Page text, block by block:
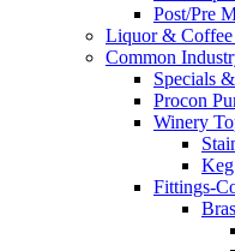
Post/Pre
Liquor & Coffee
Common
Specials
Procon
Winery
Fittings-